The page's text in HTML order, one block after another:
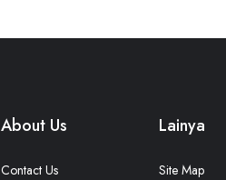
About Us
Contact Us
Lainya
Site Map